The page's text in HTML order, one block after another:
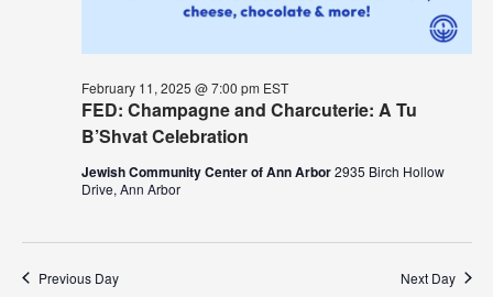
FED: Champagne and Charcuterie: A Tu
B’Shvat Celebration
February 11, 2025 @ 7:00 pm EST
Jewish Community Center of Ann Arbor2935 Birch Hollow
Drive, Ann Arbor
Previous Day Next Day